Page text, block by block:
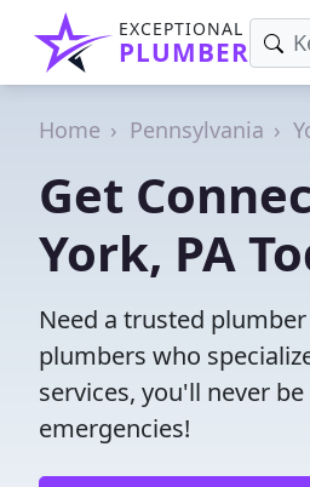
EXCEPTIONAL
PLUMBER
Home Pennsylvania
Get
York, PA
Need a trusted
plumbers who
services, you'll never
emergencies!